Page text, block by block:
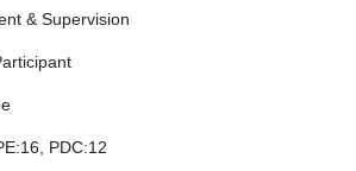
& Supervision
PDC:12